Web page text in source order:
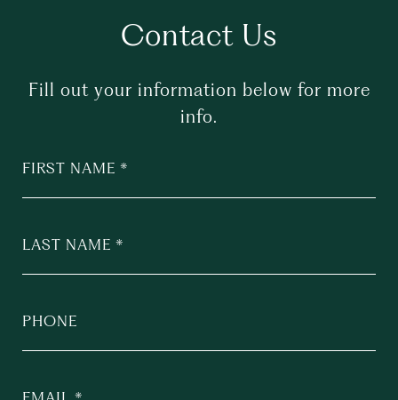
Contact Us
Fill out your information below for more
info.
FIRST NAME
LAST NAME
PHONE